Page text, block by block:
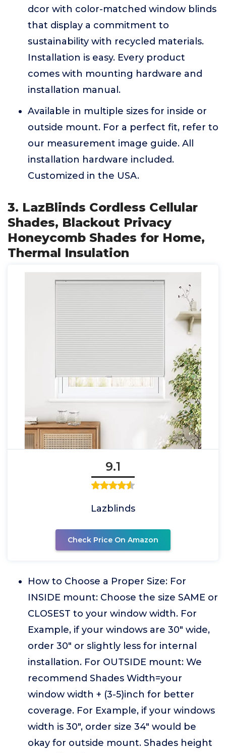
dcor with color-matched window blinds
that display a commitment to
sustainability with recycled materials.
Installation is easy. Every product
comes with mounting hardware and
installation manual.
Available in multiple sizes for inside or
outside mount. For a perfect fit, refer to
our measurement image guide. All
installation hardware included.
Customized in the USA.
3. LazBlinds Cordless Cellular
Shades, Blackout Privacy
Honeycomb Shades for Home,
Thermal Insulation
9.1
Lazblinds
Check Price On Amazon
How to Choose a Proper Size: For
INSIDE mount: Choose the size SAME or
CLOSEST to your window width. For
Example, if your windows are 30" wide,
order 30" or slightly less for internal
installation. For OUTSIDE mount: We
recommend Shades Width=your
window width + (3-5)inch for better
coverage. For Example, if your windows
width is 30", order size 34" would be
okay for outside mount. Shades height